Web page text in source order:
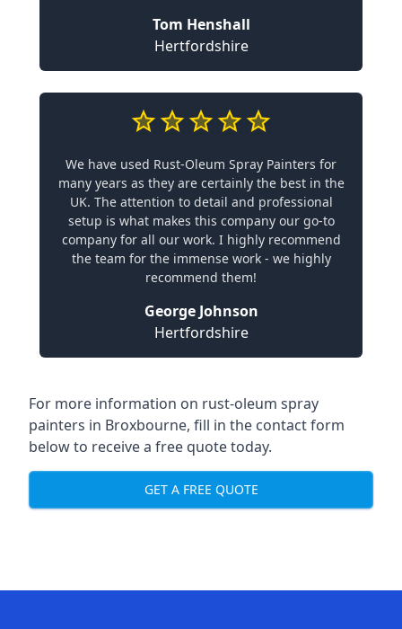
Tom Henshall
Hertfordshire
We have used Rust-Oleum Spray Painters for
many years as they are certainly the best in the
UK. The attention to detail and professional
setup is what makes this company our go-to
company for all our work. I highly recommend
the team for the immense work - we highly
recommend them!
George Johnson
Hertfordshire
For more information on rust-oleum spray
painters in Broxbourne, fill in the contact form
below to receive a free quote today.
GET A FREE QUOTE